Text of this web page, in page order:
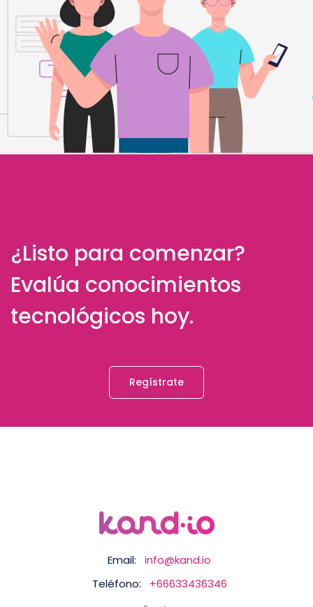
¿Listo para comenzar?
Evalúa conocimientos
tecnológicos hoy.
Regístrate
Email:
info@kand.io
Teléfono:
+66633436346